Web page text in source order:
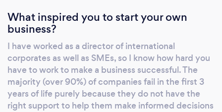
What inspired you to start your own
business?
I have worked as a director of international
corporates as well as SMEs, so I know how hard you
have to work to make a business successful. The
majority (over 90%) of companies fail in the first 3
years of life purely because they do not have the
right support to help them make informed decisions